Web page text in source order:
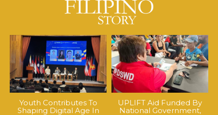
Youth Contributes To
Shaping Digital Age In
UPLIFT Aid Funded By
National Government,